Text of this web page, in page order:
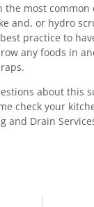
the most common
and, or hydro
practice to
any foods in
about this
check your
and Drain